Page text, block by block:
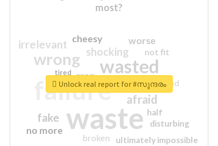
most?
waste
failure
wasted
wrong
sorry
afraid
shocking
irrelevant
fake
worse
no more
crap
cheesy
ultimately impossible
not fit
half
disturbing
closed
broken
tired
Unlock real report for #സുന്ദരം